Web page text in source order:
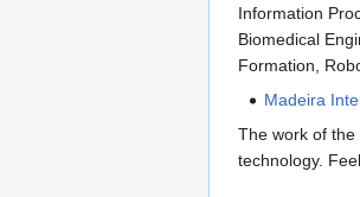
Information
Biomedical
Formation,
Madeira
The work of
technology.